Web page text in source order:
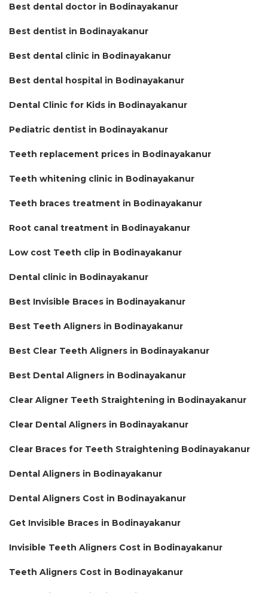
Best dental doctor in Bodinayakanur
Best dentist in Bodinayakanur
Best dental clinic in Bodinayakanur
Best dental hospital in Bodinayakanur
Dental Clinic for Kids in Bodinayakanur
Pediatric dentist in Bodinayakanur
Teeth replacement prices in Bodinayakanur
Teeth whitening clinic in Bodinayakanur
Teeth braces treatment in Bodinayakanur
Root canal treatment in Bodinayakanur
Low cost Teeth clip in Bodinayakanur
Dental clinic in Bodinayakanur
Best Invisible Braces in Bodinayakanur
Best Teeth Aligners in Bodinayakanur
Best Clear Teeth Aligners in Bodinayakanur
Best Dental Aligners in Bodinayakanur
Clear Aligner Teeth Straightening in Bodinayakanur
Clear Dental Aligners in Bodinayakanur
Clear Braces for Teeth Straightening Bodinayakanur
Dental Aligners in Bodinayakanur
Dental Aligners Cost in Bodinayakanur
Get Invisible Braces in Bodinayakanur
Invisible Teeth Aligners Cost in Bodinayakanur
Teeth Aligners Cost in Bodinayakanur